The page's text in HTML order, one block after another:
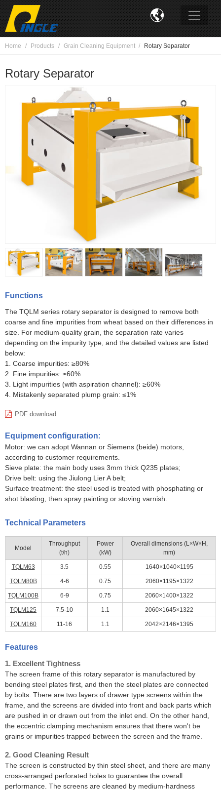

Home Products Grain Cleaning Equipment Rotary Separator
Rotary Separator
Functions
The TQLM series rotary separator is designed to remove both
coarse and fine impurities from wheat based on their differences in
size. For medium-quality grain, the separation rate varies
depending on the impurity type, and the detailed values are listed
below:
1. Coarse impurities: ≥80%
2. Fine impurities: ≥60%
3. Light impurities (with aspiration channel): ≥60%
4. Mistakenly separated plump grain: ≤1%
PDF download
Equipment configuration:
Motor: we can adopt Wannan or Siemens (beide) motors,
according to customer requirements.
Sieve plate: the main body uses 3mm thick Q235 plates;
Drive belt: using the Jiulong Lier A belt;
Surface treatment: the steel used is treated with phosphating or
shot blasting, then spray painting or stoving varnish.
Technical Parameters
Model
Throughput
(t/h)
Power
(kW)
Overall dimensions (L×W×H,
mm)
TQLM63 3.5 0.55 1640×1040×1195
TQLM80B 4-6 0.75 2060×1195×1322
TQLM100B 6-9 0.75 2060×1400×1322
TQLM125 7.5-10 1.1 2060×1645×1322
TQLM160 11-16 1.1 2042×2146×1395
Features
1. Excellent Tightness
The screen frame of this rotary separator is manufactured by
bending steel plates first, and then the steel plates are connected
by bolts. There are two layers of drawer type screens within the
frame, and the screens are divided into front and back parts which
are pushed in or drawn out from the inlet end. On the other hand,
the eccentric clamping mechanism ensures that there won't be
grains or impurities trapped between the screen and the frame.
2. Good Cleaning Result
The screen is constructed by thin steel sheet, and there are many
cross-arranged perforated holes to guarantee the overall
performance. The screens are cleaned by medium-hardness